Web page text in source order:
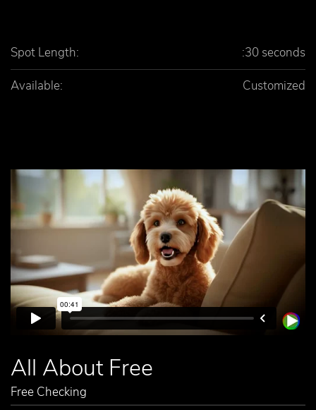
Spot Length: :30 seconds
Available: Customized
All About Free
Free Checking